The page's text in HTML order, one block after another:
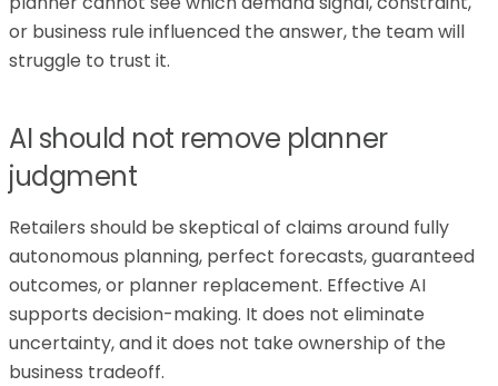
or business rule influenced the answer, the team will
struggle to trust it.
AI should not remove planner
judgment
Retailers should be skeptical of claims around fully
autonomous planning, perfect forecasts, guaranteed
outcomes, or planner replacement. Effective AI
supports decision-making. It does not eliminate
uncertainty, and it does not take ownership of the
business tradeoff.